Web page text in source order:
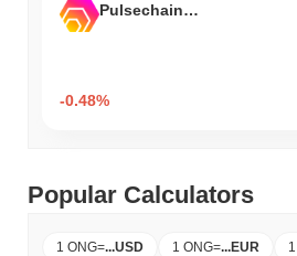
Pulsechain Bridged HEX (Pulsechain)
-0.48%
Popular Calculators
1 ONG=...USD 1 ONG=...EUR